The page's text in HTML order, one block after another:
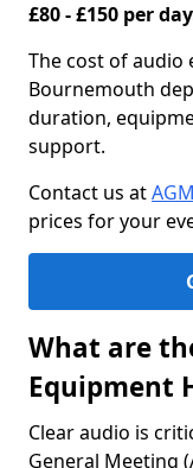
£80 - £150 per
The cost of audio
Bournemouth
duration,
support.
Contact us at
prices for your
What are
Equipment
Clear audio is
General Meeting